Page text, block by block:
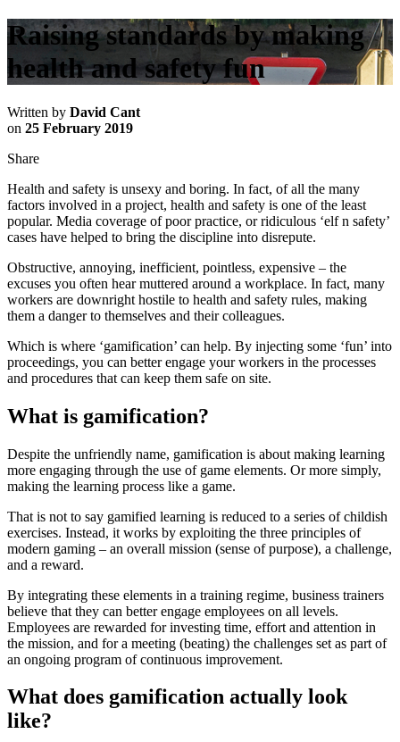
Raising standards by making
health and safety fun
Written by David Cant
on 25 February 2019
Share
Health and safety is unsexy and boring. In fact, of all the many
factors involved in a project, health and safety is one of the least
popular. Media coverage of poor practice, or ridiculous ‘elf n safety’
cases have helped to bring the discipline into disrepute.
Obstructive, annoying, inefficient, pointless, expensive – the
excuses you often hear muttered around a workplace. In fact, many
workers are downright hostile to health and safety rules, making
them a danger to themselves and their colleagues.
Which is where ‘gamification’ can help. By injecting some ‘fun’ into
proceedings, you can better engage your workers in the processes
and procedures that can keep them safe on site.
What is gamification?
Despite the unfriendly name, gamification is about making learning
more engaging through the use of game elements. Or more simply,
making the learning process like a game.
That is not to say gamified learning is reduced to a series of childish
exercises. Instead, it works by exploiting the three principles of
modern gaming – an overall mission (sense of purpose), a challenge,
and a reward.
By integrating these elements in a training regime, business trainers
believe that they can better engage employees on all levels.
Employees are rewarded for investing time, effort and attention in
the mission, and for a meeting (beating) the challenges set as part of
an ongoing program of continuous improvement.
What does gamification actually look
like?